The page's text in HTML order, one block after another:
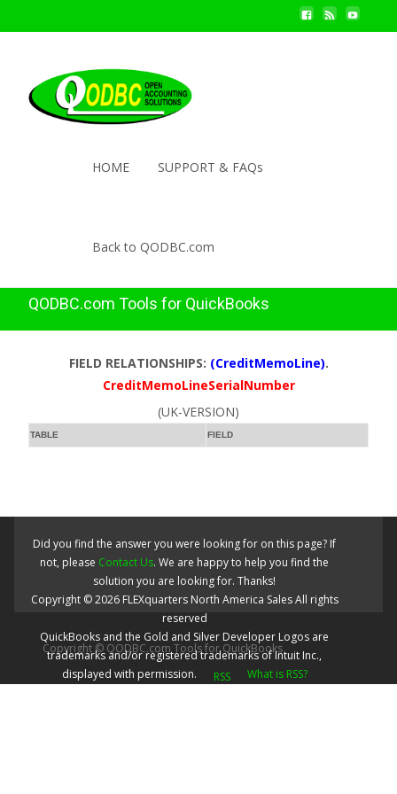
HOME SUPPORT & FAQs
Back to QODBC.com
QODBC.com Tools for QuickBooks
FIELD RELATIONSHIPS: (CreditMemoLine).
CreditMemoLineSerialNumber
(UK-VERSION)
TABLE FIELD
Did you find the answer you were looking for on this page? If
not, please Contact Us. We are happy to help you find the
solution you are looking for. Thanks!
Copyright ©2026 FLEXquarters North America SalesAll rights
reserved
QuickBooks and the Gold and Silver Developer Logos are
trademarks and/or registered trademarks of Intuit Inc.,
displayed with permission.
What is RSS?
Copyright © QODBC.com Tools for QuickBooks